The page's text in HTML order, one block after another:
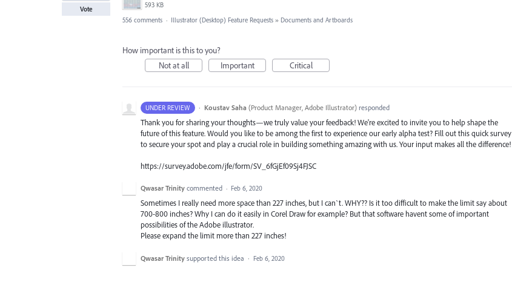
593 KB
Vote
556 comments · Illustrator (Desktop) Feature Requests » Documents and Artboards
How important is this to you?
Not at all
Important Critical
UNDER REVIEW · Koustav Saha (Product Manager, Adobe Illustrator)responded
Thank you for sharing your thoughts—we truly value your feedback! We're excited to invite you to help shape the
future of this feature. Would you like to be among the first to experience our early alpha test? Fill out this quick survey
to secure your spot and play a crucial role in building something amazing with us. Your input makes all the difference!
https://survey.adobe.com/jfe/form/SV_6fGjEf09Sj4FJSC
Qwasar Trinity commented · Feb 6, 2020
Sometimes I really need more space than 227 inches, but I can`t. WHY?? Is it too difficult to make the limit say about
700-800 inches? Why I can do it easily in Corel Draw for example? But that software havent some of important
possibilities of the Adobe illustrator.
Please expand the limit more than 227 inches!
Qwasar Trinity supported this idea · Feb 6, 2020